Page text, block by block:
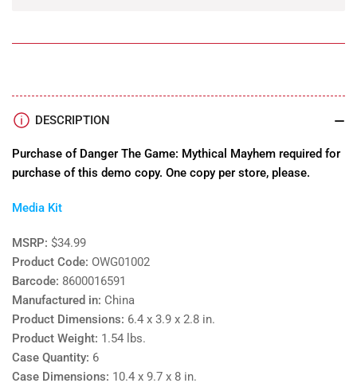
DESCRIPTION
Purchase of Danger The Game: Mythical Mayhem required for
purchase of this demo copy. One copy per store, please.
Media Kit
MSRP: $34.99
Product Code: OWG01002
Barcode: 8600016591
Manufactured in: China
Product Dimensions: 6.4 x 3.9 x 2.8 in.
Product Weight: 1.54 lbs.
Case Quantity: 6
Case Dimensions: 10.4 x 9.7 x 8 in.